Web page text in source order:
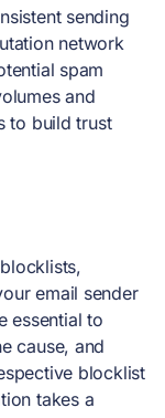
sending
network
spam
and
to build trust
email sender
essential to
cause, and
blocklist
takes a